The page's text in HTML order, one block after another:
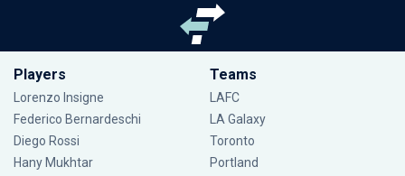
Players
Lorenzo Insigne
Federico Bernardeschi
Diego Rossi
Hany Mukhtar
Teams
LAFC
LA Galaxy
Toronto
Portland